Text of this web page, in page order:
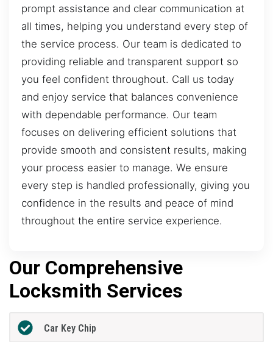
prompt assistance and clear communication at
all times, helping you understand every step of
the service process. Our team is dedicated to
providing reliable and transparent support so
you feel confident throughout. Call us today
and enjoy service that balances convenience
with dependable performance. Our team
focuses on delivering efficient solutions that
provide smooth and consistent results, making
your process easier to manage. We ensure
every step is handled professionally, giving you
confidence in the results and peace of mind
throughout the entire service experience.
Our Comprehensive
Locksmith Services
Car Key Chip